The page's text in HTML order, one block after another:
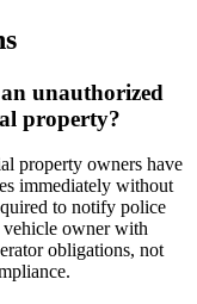
unauthorized
property?
property owners have
immediately without
to notify police
owner with
obligations, not